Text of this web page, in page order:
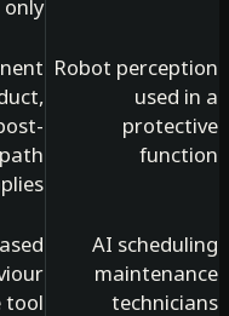
Robot
post-
path
applies?
AI
based
tool